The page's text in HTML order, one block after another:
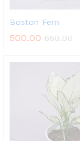
Boston Fern
500.00 650.00